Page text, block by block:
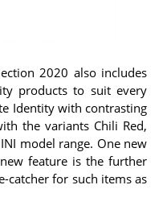
2020 also includes
products to suit every
Identity with contrasting
the variants Chili Red,
model range. One new
feature is the further
catcher for such items as